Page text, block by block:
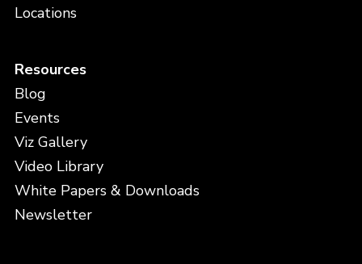
Locations
Resources
Blog
Events
Viz Gallery
Video Library
White Papers & Downloads
Newsletter